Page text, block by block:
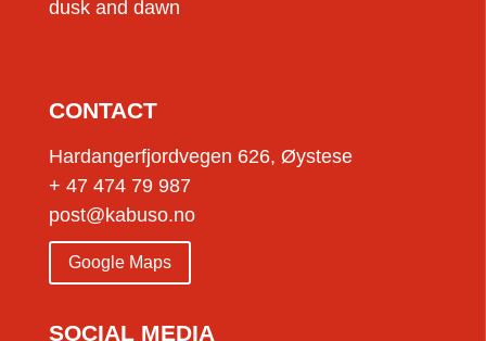
dusk and dawn
CONTACT
Hardangerfjordvegen 626, Øystese
+ 47 474 79 987
post@kabuso.no
Google Maps
SOCIAL MEDIA